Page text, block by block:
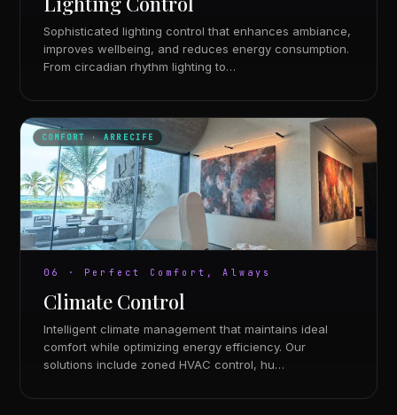
Sophisticated lighting control that enhances ambiance,
improves wellbeing, and reduces energy consumption.
From circadian rhythm lighting to…
COMFORT · ARRECIFE
06 · Perfect Comfort, Always
Climate Control
Intelligent climate management that maintains ideal
comfort while optimizing energy efficiency. Our
solutions include zoned HVAC control, hu…